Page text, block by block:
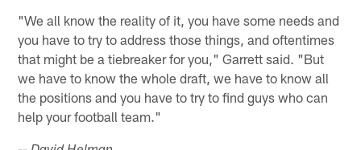
"We all know the reality of it, you have some needs and
you have to try to address those things, and oftentimes
that might be a tiebreaker for you," Garrett said. "But
we have to know the whole draft, we have to know all
the positions and you have to try to find guys who can
help your football team."